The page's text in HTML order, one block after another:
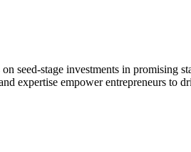
seed-stage investments in promising
expertise empower entrepreneurs to